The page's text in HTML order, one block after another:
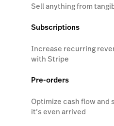
Sell anything from
Subscriptions
Increase recurring
with Stripe
Pre-orders
Optimize cash flow and
it’s even arrived